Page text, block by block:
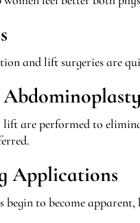
and lift surgeries are
are performed to
Applications
begin to become